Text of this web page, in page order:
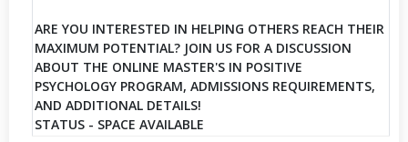
ARE YOU INTERESTED IN HELPING OTHERS REACH THEIR
MAXIMUM POTENTIAL? JOIN US FOR A DISCUSSION
ABOUT THE ONLINE MASTER'S IN POSITIVE
PSYCHOLOGY PROGRAM, ADMISSIONS REQUIREMENTS,
AND ADDITIONAL DETAILS!
STATUS - SPACE AVAILABLE